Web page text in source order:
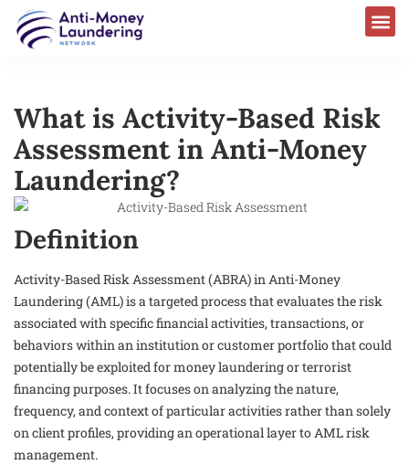
What is Activity-Based Risk
Assessment in Anti-Money
Laundering?
Definition
Activity-Based Risk Assessment (ABRA) in Anti-Money
Laundering (AML) is a targeted process that evaluates the risk
associated with specific financial activities, transactions, or
behaviors within an institution or customer portfolio that could
potentially be exploited for money laundering or terrorist
financing purposes. It focuses on analyzing the nature,
frequency, and context of particular activities rather than solely
on client profiles, providing an operational layer to AML risk
management.